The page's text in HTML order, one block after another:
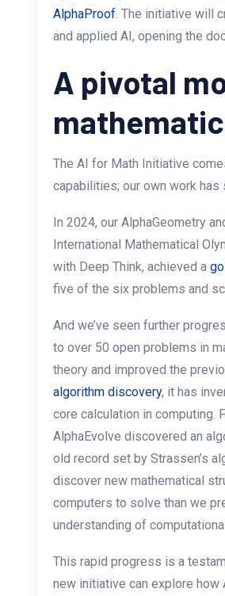
AlphaProof . The initiative will
and applied AI, opening the
A pivotal
The AI for Math Initiative
capabilities; our own work has
In 2024, our AlphaGeometry
International Mathematical
with Deep Think, achieved a
five of the six problems and
And we’ve seen further
to over 50 open problems in
theory and improved the
algorithm discovery, it has
core calculation in computing.
AlphaEvolve discovered an
old record set by Strassen’s
discover new mathematical
computers to solve than we
understanding of
This rapid progress is a
new initiative can explore how